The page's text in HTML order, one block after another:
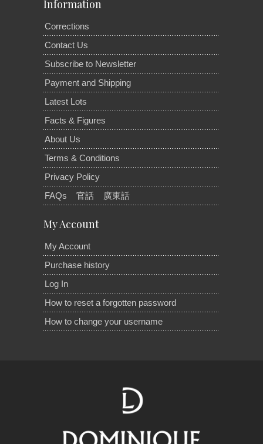
Information
Corrections
Contact Us
Subscribe to Newsletter
Payment and Shipping
Latest Lots
Facts & Figures
About Us
Terms & Conditions
Privacy Policy
FAQs
官話 廣東話
My Account
My Account
Purchase history
Log In
How to reset a forgotten password
How to change your username